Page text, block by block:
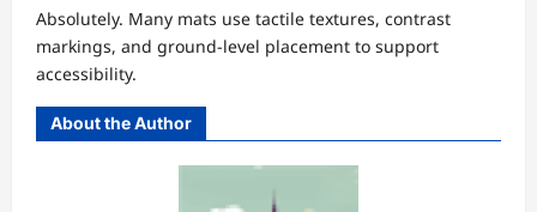
Absolutely. Many mats use tactile textures, contrast
markings, and ground-level placement to support
accessibility.
About the Author